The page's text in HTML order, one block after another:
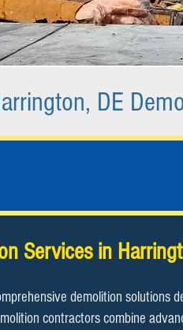
DE
Services in
demolition solutions
contractors combine